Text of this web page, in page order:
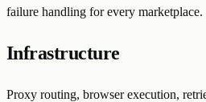
failure handling for every marketplace.
Infrastructure
Proxy routing, browser execution,